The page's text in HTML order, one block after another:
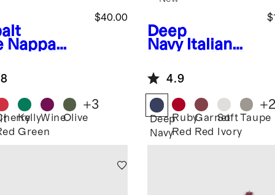
Nappa
$40.00
Kelly
Green
WineOlive
+3
Deep
Navy Italian
Compartment
Toiletry Bag
4.9
Deep
Navy
Ruby
Red
Garnet
Red
Soft
Ivory
Taupe
+